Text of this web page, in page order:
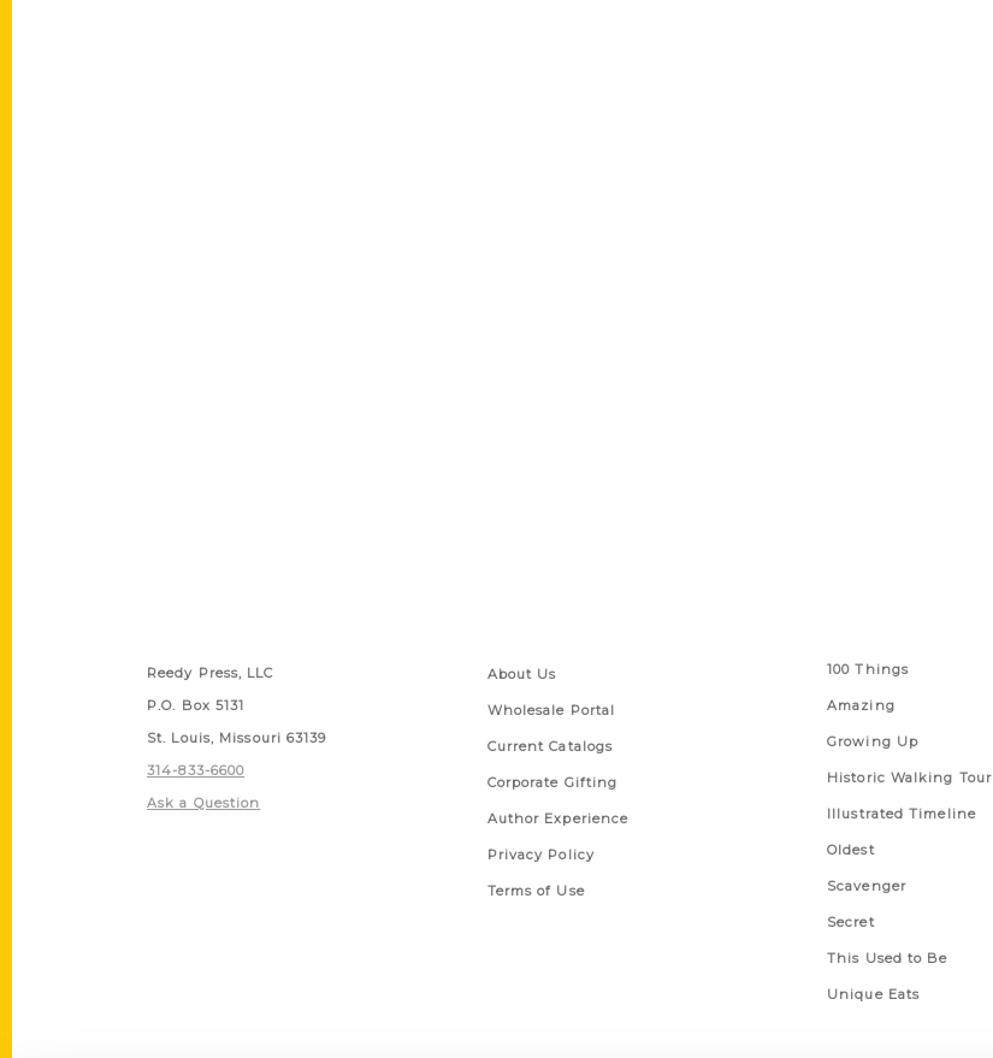
Reedy Press, LLC
P.O. Box 5131
St. Louis, Missouri 63139
314-833-6600
Ask a Question
About Us
Wholesale Portal
Current Catalogs
Corporate Gifting
Author Experience
Privacy Policy
Terms of Use
100 Things
Amazing
Growing Up
Historic Walking Tour
Illustrated Timeline
Oldest
Scavenger
Secret
This Used to Be
Unique Eats